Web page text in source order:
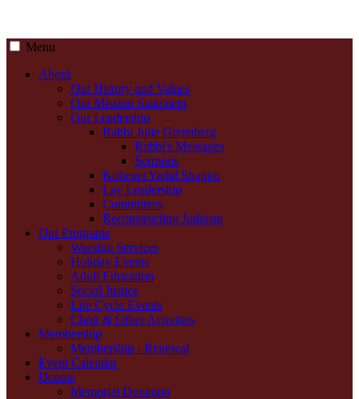
Menu
About
Our History and Values
Our Mission Statement
Our Leadership
Rabbi Julie Greenberg
Rabbi's Messages
Sermons
Kohenet Yedid Shapiro
Lay Leadership
Committees
Reconstructing Judaism
Our Programs
Worship Services
Holiday Events
Adult Education
Social Justice
Life Cycle Events
Choir & Other Activities
Membership
Membership - Renewal
Event Calendar
Donate
Memorial Donation